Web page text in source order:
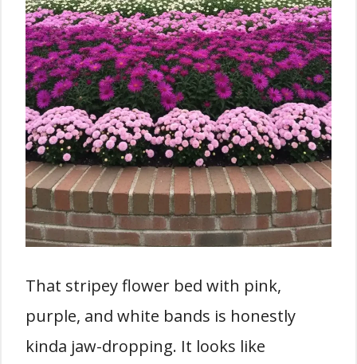
That stripey flower bed with pink,
purple, and white bands is honestly
kinda jaw-dropping. It looks like